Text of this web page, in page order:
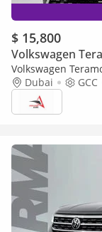
$ 15,800
Volkswagen
Volkswagen
PAYMENT | VW
Dubai GCC